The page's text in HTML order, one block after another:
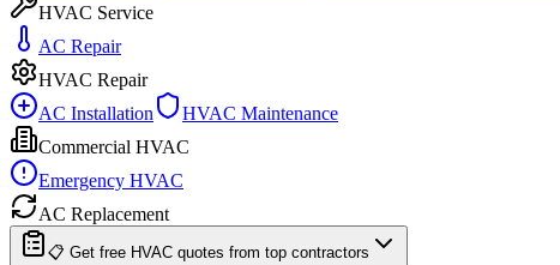
HVAC Service
AC Repair
HVAC Repair
AC Installation
HVAC Maintenance
Commercial HVAC
Emergency HVAC
AC Replacement
📋 Get free HVAC quotes from top contractors